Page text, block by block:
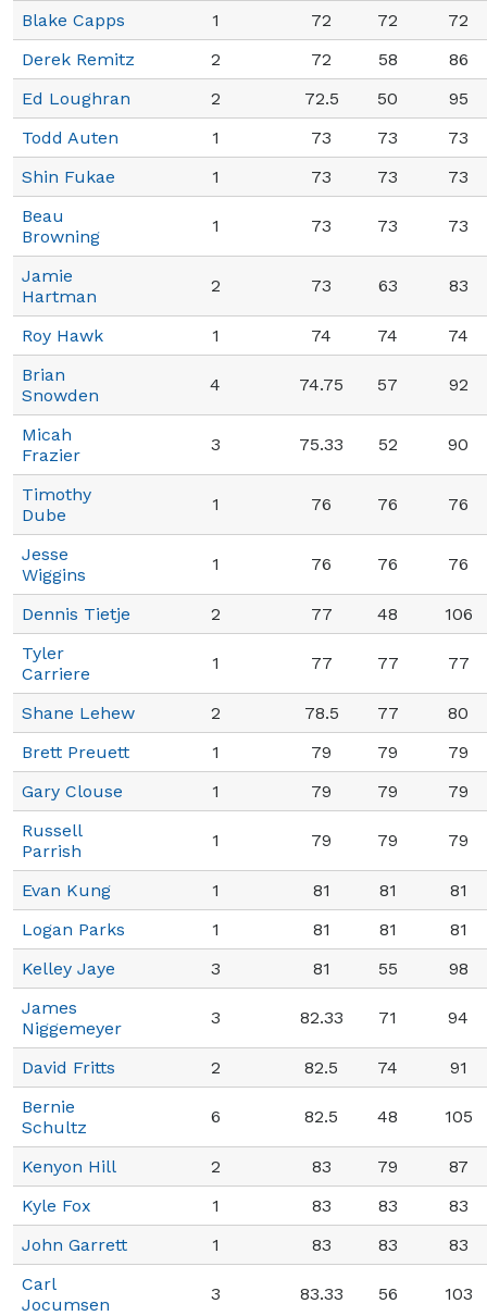
Blake Capps 1 72 72
72
Derek Remitz
2 72 58
86
Ed Loughran
2 72.5 50
95
Todd Auten
1 73 73
73
Shin Fukae
1 73 73
73
Beau
Browning
1 73 73 73
Jamie
Hartman
2 73 63 83
Roy Hawk 1 74 74
74
Brian
Snowden
4 74.75 57 92
Micah
Frazier
3 75.33 52 90
Timothy
Dube
1 76 76 76
Jesse
Wiggins
1 76 76 76
Dennis Tietje 2 77 48
106
Tyler
Carriere
1 77 77 77
Shane Lehew 2 78.5 77
80
Brett Preuett
1 79 79
79
Gary Clouse
1 79 79
79
Russell
Parrish
1 79 79 79
Evan Kung 1 81 81
81
Logan Parks
1 81 81
81
Kelley Jaye
3 81 55
98
James
Niggemeyer
3 82.33 71 94
David Fritts 2 82.5 74
91
Bernie
Schultz
6 82.5 48 105
Kenyon Hill 2 83 79
87
Kyle Fox
1 83 83
83
John Garrett
1 83 83
83
Carl
Jocumsen
3 83.33 56 103